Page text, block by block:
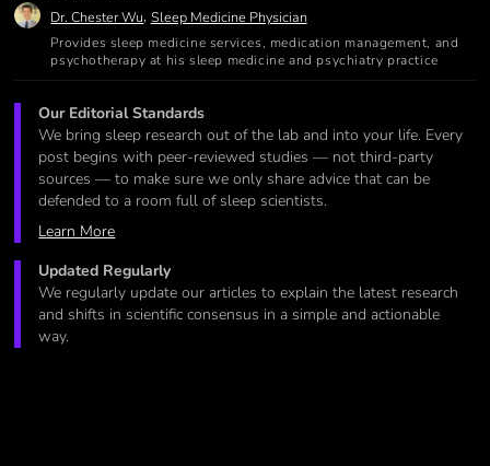
Dr. Chester Wu, Sleep Medicine Physician
Provides sleep medicine services, medication management, and
psychotherapy at his sleep medicine and psychiatry practice
Our Editorial Standards
We bring sleep research out of the lab and into your life. Every
post begins with peer-reviewed studies — not third-party
sources — to make sure we only share advice that can be
defended to a room full of sleep scientists.
Learn More
Updated Regularly
We regularly update our articles to explain the latest research
and shifts in scientific consensus in a simple and actionable
way.